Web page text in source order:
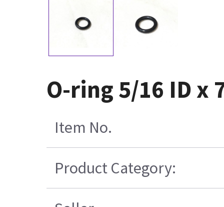
O-ring 5/16 ID x
Item No.
Product Category: